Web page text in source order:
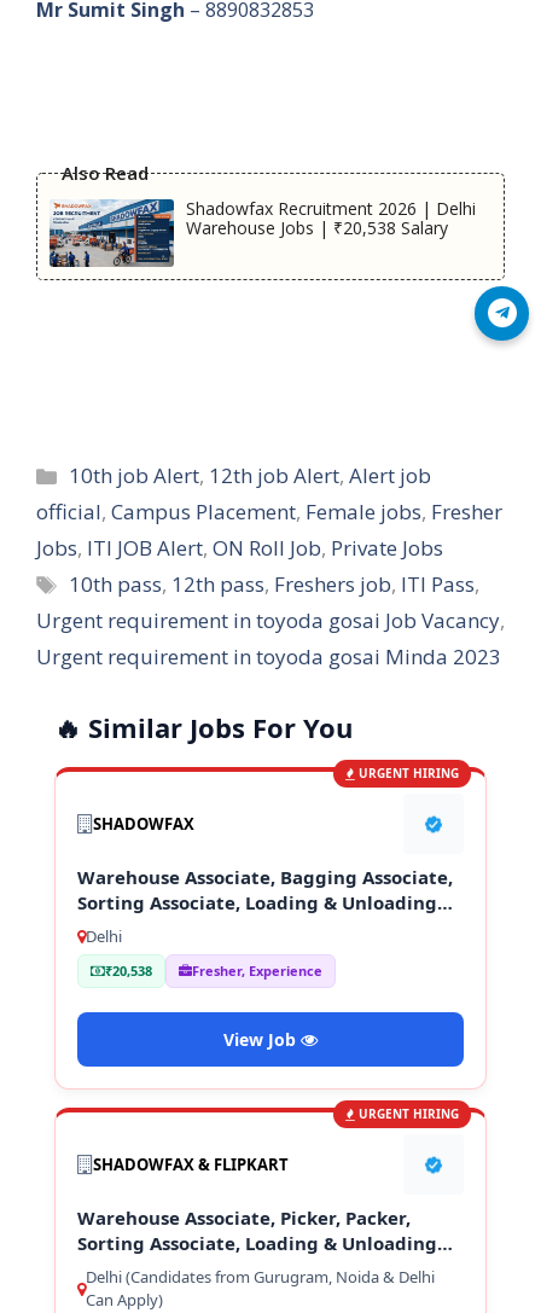
Mr Sumit Singh – 8890832853
Also Read
Shadowfax Recruitment 2026 | Delhi
Warehouse Jobs | ₹20,538 Salary
Categories
10th job Alert, 12th job Alert,Alert job
official, Campus Placement, Female jobs, Fresher
Jobs, ITI JOB Alert, ON Roll Job, Private Jobs
Tags
10th pass, 12th pass, Freshers job, ITI Pass,
Urgent requirement in toyoda gosai Job Vacancy,
Urgent requirement in toyoda gosai Minda 2023
🔥 Similar Jobs For You
URGENT HIRING
SHADOWFAX
Warehouse Associate, Bagging Associate,
Sorting Associate, Loading & Unloading
Staff
Delhi
₹20,538 Fresher, Experience
View Job
URGENT HIRING
SHADOWFAX & FLIPKART
Warehouse Associate, Picker, Packer,
Sorting Associate, Loading & Unloading
Staff
Delhi (Candidates from Gurugram, Noida & Delhi
Can Apply)